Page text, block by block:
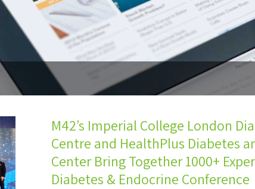
M42’s Imperial College London
Centre and HealthPlus Diabetes
Center Bring Together 1000+
Diabetes & Endocrine Conference